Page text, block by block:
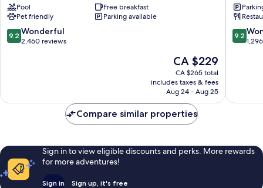
Washington
D.C.
–
Convention
Pool
Free breakfast
Pet friendly
Parking available
9.2
out
9.2 Wonderful
2,460 reviews
The
price
is
CA $229
CA $229
CA $265 total
includes taxes & fees
Aug 24 - Aug 25
Center
9.2
out
9.2
Compare similar properties
Sign in to view eligible discounts and perks. More rewards
for more adventures!
Sign in Sign up, it's free